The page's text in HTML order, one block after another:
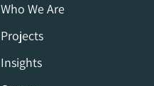
Who We Are
Projects
Insights